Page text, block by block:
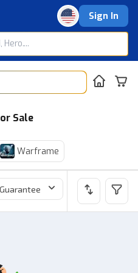
Sign In
Sale
Warframe
Price